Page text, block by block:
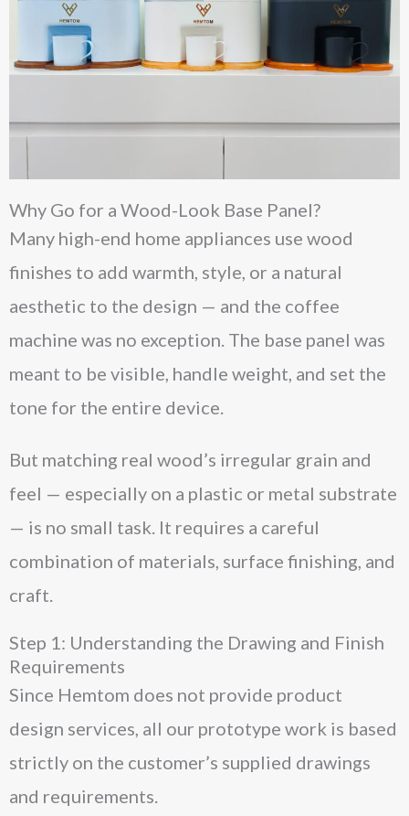
Why Go for a Wood-Look Base Panel?
Many high-end home appliances use wood
finishes to add warmth, style, or a natural
aesthetic to the design — and the coffee
machine was no exception. The base panel was
meant to be visible, handle weight, and set the
tone for the entire device.
But matching real wood’s irregular grain and
feel — especially on a plastic or metal substrate
— is no small task. It requires a careful
combination of materials, surface finishing, and
craft.
Step 1: Understanding the Drawing and Finish
Requirements
Since Hemtom does not provide product
design services, all our prototype work is based
strictly on the customer’s supplied drawings
and requirements.